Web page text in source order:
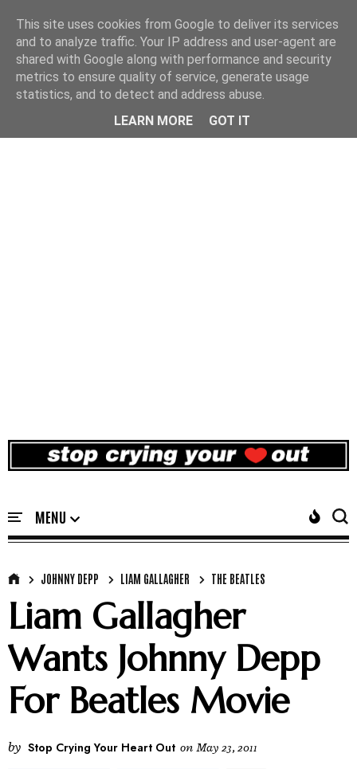
JOHNNY DEPP LIAM GALLAGHER THE BEATLES
Liam Gallagher
Wants Johnny Depp
For Beatles Movie
by Stop Crying Your Heart Out on May 23, 2011
This site uses cookies from Google to deliver its services
and to analyze traffic. Your IP address and user-agent are
shared with Google along with performance and security
metrics to ensure quality of service, generate usage
statistics, and to detect and address abuse.
LEARN MORE
GOT IT